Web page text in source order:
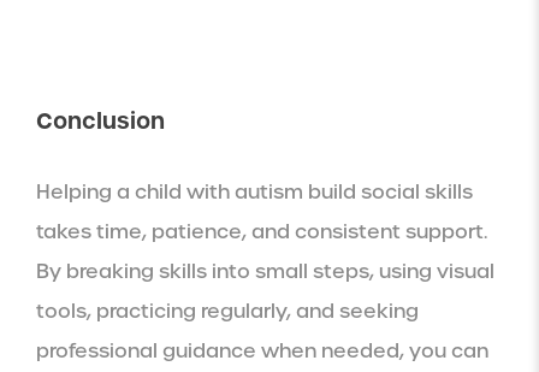
Conclusion
Helping a child with autism build social skills
takes time, patience, and consistent support.
By breaking skills into small steps, using visual
tools, practicing regularly, and seeking
professional guidance when needed, you can